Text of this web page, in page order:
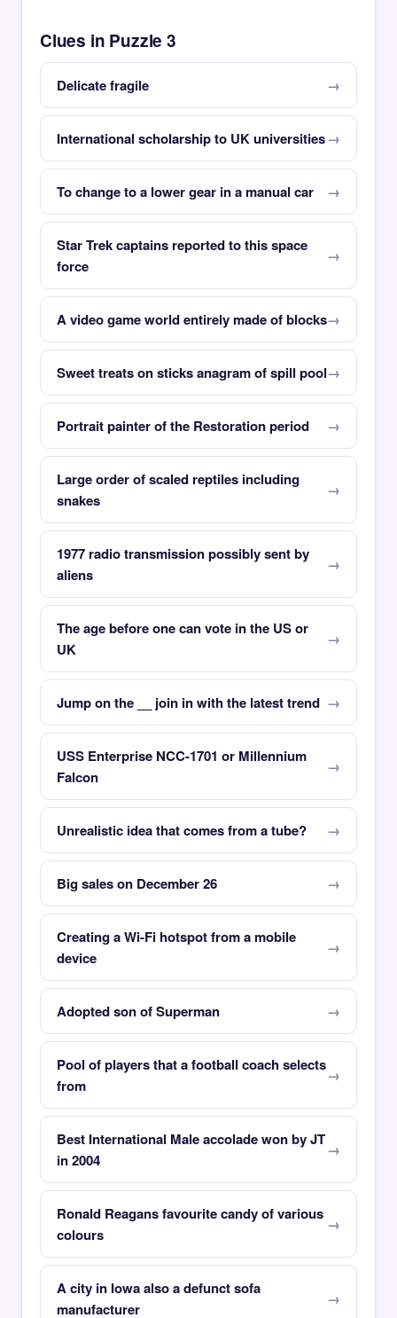
Clues in Puzzle 3
Delicate fragile
International scholarship to UK universities
To change to a lower gear in a manual car
Star Trek captains reported to this space
force
A video game world entirely made of blocks
Sweet treats on sticks anagram of spill pool
Portrait painter of the Restoration period
Large order of scaled reptiles including
snakes
1977 radio transmission possibly sent by
aliens
The age before one can vote in the US or
UK
Jump on the __ join in with the latest trend
USS Enterprise NCC-1701 or Millennium
Falcon
Unrealistic idea that comes from a tube?
Big sales on December 26
Creating a Wi-Fi hotspot from a mobile
device
Adopted son of Superman
Pool of players that a football coach selects
from
Best International Male accolade won by JT
in 2004
Ronald Reagans favourite candy of various
colours
A city in Iowa also a defunct sofa
manufacturer